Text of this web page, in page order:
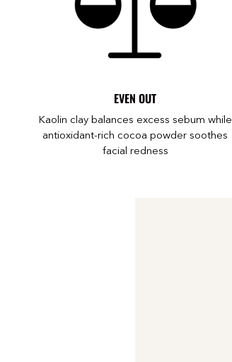
EVEN OUT
Kaolin clay balances excess sebum while
antioxidant-rich cocoa powder soothes
facial redness